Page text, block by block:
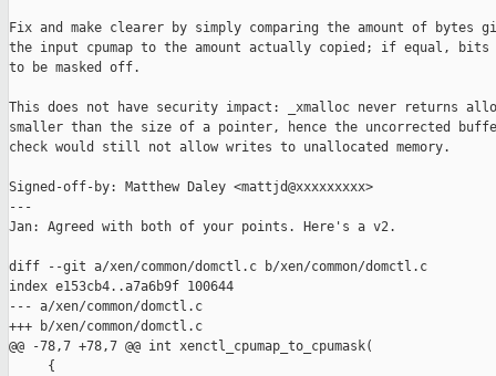
Fix and make clearer by simply comparing the amount of bytes
the input cpumap to the amount actually copied; if equal, bits
to be masked off.
This does not have security impact: _xmalloc never returns
smaller than the size of a pointer, hence the uncorrected
check would still not allow writes to unallocated memory.
Signed-off-by: Matthew Daley <mattjd@xxxxxxxxx>
---
Jan: Agreed with both of your points. Here's a v2.
diff --git a/xen/common/domctl.c b/xen/common/domctl.c
index e153cb4..a7a6b9f 100644
--- a/xen/common/domctl.c
+++ b/xen/common/domctl.c
@@ -78,7 +78,7 @@ int xenctl_cpumap_to_cpumask(
     {